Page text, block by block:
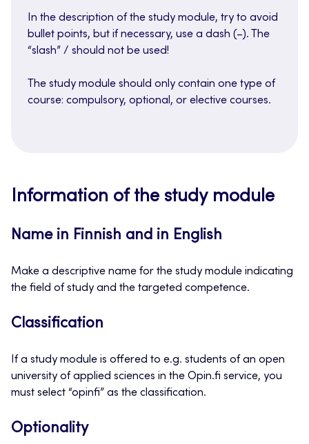
In the description of the study module, try to avoid
bullet points, but if necessary, use a dash (–). The
“slash” / should not be used!
The study module should only contain one type of
course: compulsory, optional, or elective courses.
Information of the study module
Name in Finnish and in English
Make a descriptive name for the study module indicating
the field of study and the targeted competence.
Classification
If a study module is offered to e.g. students of an open
university of applied sciences in the Opin.fi service, you
must select “opinfi” as the classification.
Optionality